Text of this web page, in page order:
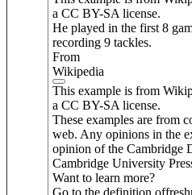
a CC BY-SA license.
He played in the first 8
recording 9 tackles.
From
Wikipedia
This example is from
a CC BY-SA license.
These examples are from
web. Any opinions in the
opinion of the Cambridge
Cambridge University
Want to learn more?
Go to the definition of